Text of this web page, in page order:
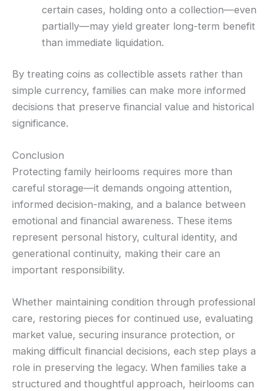
certain cases, holding onto a collection—even
partially—may yield greater long-term benefit
than immediate liquidation.
By treating coins as collectible assets rather than
simple currency, families can make more informed
decisions that preserve financial value and historical
significance.
Conclusion
Protecting family heirlooms requires more than
careful storage—it demands ongoing attention,
informed decision-making, and a balance between
emotional and financial awareness. These items
represent personal history, cultural identity, and
generational continuity, making their care an
important responsibility.
Whether maintaining condition through professional
care, restoring pieces for continued use, evaluating
market value, securing insurance protection, or
making difficult financial decisions, each step plays a
role in preserving the legacy. When families take a
structured and thoughtful approach, heirlooms can